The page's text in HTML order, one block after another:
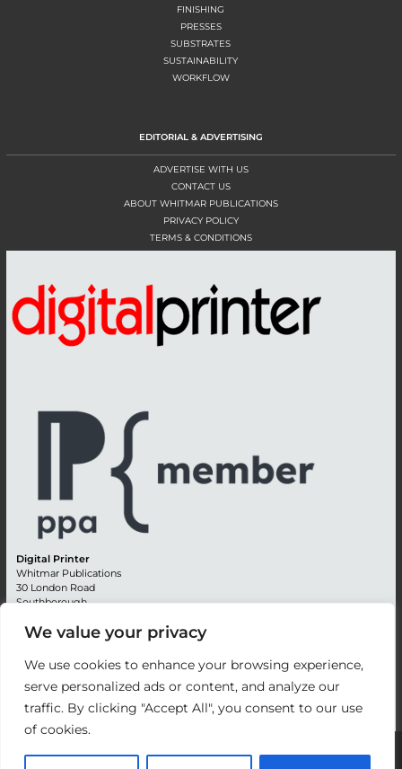
We value your privacy
We use cookies to enhance your browsing experience,
serve personalized ads or content, and analyze our
traffic. By clicking "Accept All", you consent to our use
of cookies.
FINISHING
PRESSES
SUBSTRATES
SUSTAINABILITY
WORKFLOW
EDITORIAL & ADVERTISING
ADVERTISE WITH US
CONTACT US
ABOUT WHITMAR PUBLICATIONS
PRIVACY POLICY
TERMS & CONDITIONS
Digital Printer
Whitmar Publications
30 London Road
Southborough
Kent TN4 0RE
Editorial + 44 (0) 1892 542099
Email:circulation@whitmar.co.uk